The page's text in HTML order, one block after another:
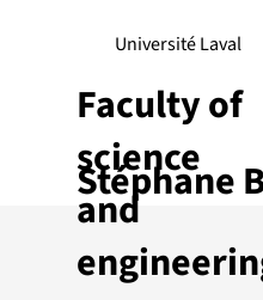
Stéphane
Université Laval
Faculty of
science
and